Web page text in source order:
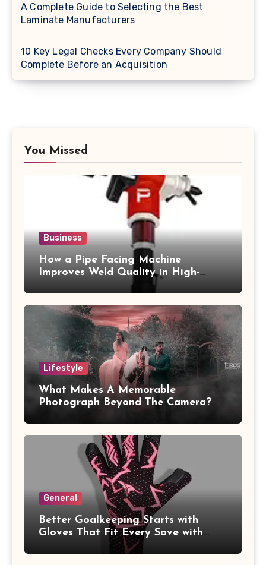
A Complete Guide to Selecting the Best
Laminate Manufacturers
10 Key Legal Checks Every Company Should
Complete Before an Acquisition
You Missed
Business
How a Pipe Facing Machine
Improves Weld Quality in High-
Lifestyle
What Makes A Memorable
Photograph Beyond The Camera?
General
Better Goalkeeping Starts with
Gloves That Fit Every Save with